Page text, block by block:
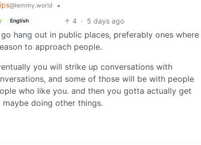
@lemmy.world
•
English 4 · 5 days ago
hang out in public places, preferably ones where
to approach people.
you will strike up conversations with
and some of those will be with people
who like you. and then you gotta actually get
doing other things.